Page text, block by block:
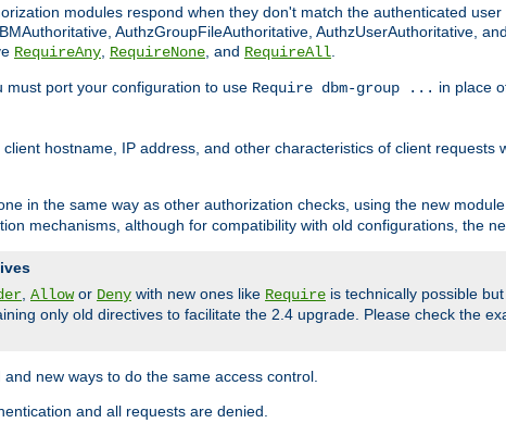
modules respond when they don't match the authenticated
AuthzGroupFileAuthoritative, AuthzUserAuthoritative,
RequireAny, RequireNone, and RequireAll.
must port your configuration to use Require dbm-group ... in place
hostname, IP address, and other characteristics of client requests
in the same way as other authorization checks, using the new module
mechanisms, although for compatibility with old configurations, the
, Allowor Deny with new ones like Require is technically possible
only old directives to facilitate the 2.4 upgrade. Please check the
new ways to do the same access control.
and all requests are denied.